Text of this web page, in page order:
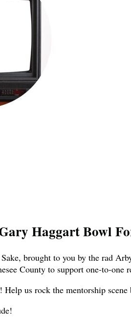
Haggart Bowl
brought to you by the rad
County to support one-to-
us rock the mentorship